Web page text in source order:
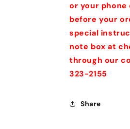
or your phone
before your
special
note box at
through our
323-2155
Share